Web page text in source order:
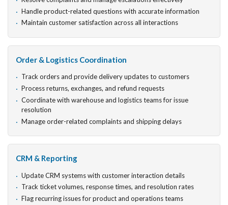
Handle product-related questions with accurate information
Maintain customer satisfaction across all interactions
Order & Logistics Coordination
Track orders and provide delivery updates to customers
Process returns, exchanges, and refund requests
Coordinate with warehouse and logistics teams for issue
resolution
Manage order-related complaints and shipping delays
CRM & Reporting
Update CRM systems with customer interaction details
Track ticket volumes, response times, and resolution rates
Flag recurring issues for product and operations teams